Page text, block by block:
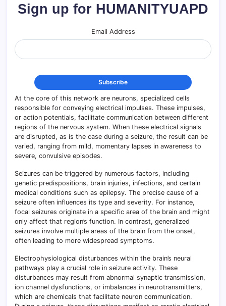
Sign up for HUMANITYUAPD
Email Address
At the core of this network are neurons, specialized cells
responsible for conveying electrical impulses. These impulses,
or action potentials, facilitate communication between different
regions of the nervous system. When these electrical signals
are disrupted, as is the case during a seizure, the result can be
varied, ranging from mild, momentary lapses in awareness to
severe, convulsive episodes.
Seizures can be triggered by numerous factors, including
genetic predispositions, brain injuries, infections, and certain
medical conditions such as epilepsy. The precise cause of a
seizure often influences its type and severity. For instance,
focal seizures originate in a specific area of the brain and might
only affect that region’s function. In contrast, generalized
seizures involve multiple areas of the brain from the onset,
often leading to more widespread symptoms.
Electrophysiological disturbances within the brain’s neural
pathways play a crucial role in seizure activity. These
disturbances may result from abnormal synaptic transmission,
ion channel dysfunctions, or imbalances in neurotransmitters,
which are chemicals that facilitate neuron communication.